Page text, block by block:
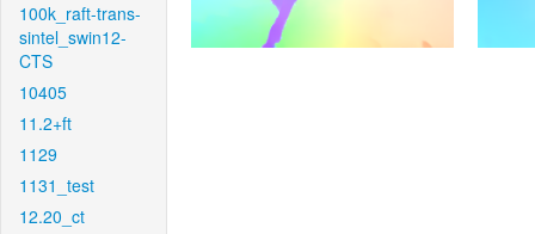
100k_raft-trans-
sintel_swin12-
CTS
10405
11.2+ft
1129
1131_test
12.20_ct